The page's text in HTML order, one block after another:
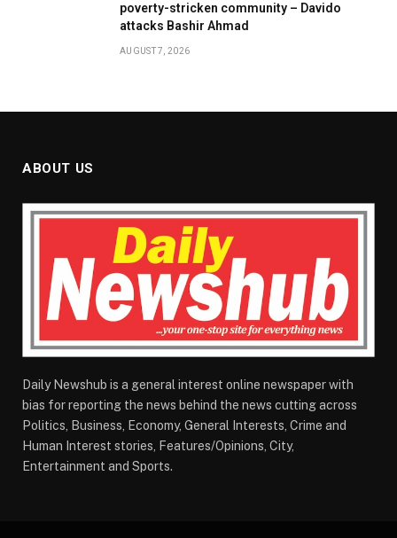
poverty-stricken community – Davido
attacks Bashir Ahmad
AUGUST 7, 2026
ABOUT US
Daily Newshub is a general interest online newspaper with
bias for reporting the news behind the news cutting across
Politics, Business, Economy, General Interests, Crime and
Human Interest stories, Features/Opinions, City,
Entertainment and Sports.